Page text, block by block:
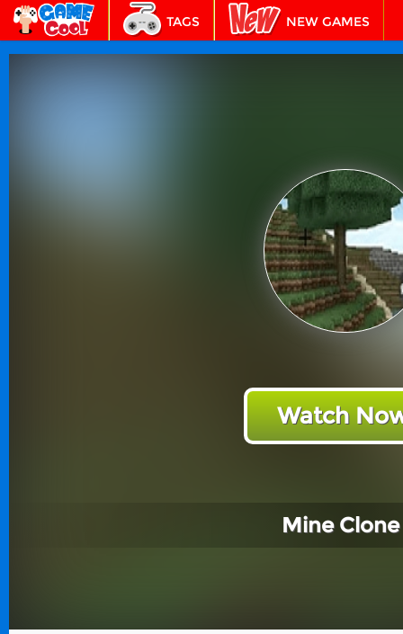
TAGS NEW GAMES
Watch
Mine Clone